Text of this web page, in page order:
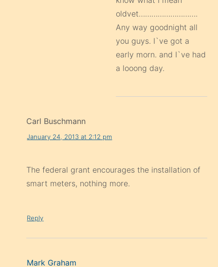
oldvet……………………….
Any way goodnight all
you guys. I`ve got a
early morn. and I`ve had
a looong day.
Carl Buschmann
January 24, 2013 at 2:12 pm
The federal grant encourages the installation of
smart meters, nothing more.
Reply
Mark Graham